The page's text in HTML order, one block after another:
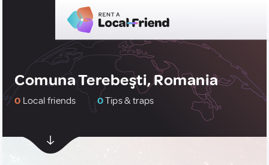
Comuna Terebeşti, Romania
0 Local friends 0Tips & traps